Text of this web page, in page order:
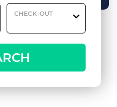
CHECK-OUT